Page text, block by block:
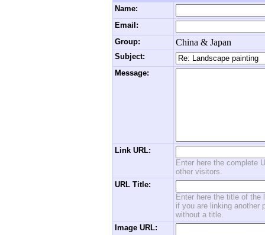
Name:
Email:
Group:
China & Japan
Subject:
Message:
Link URL:
Enter here the complete
other visitors.
URL Title:
Enter here the title of
if you are linking another
without a title.
Image URL: